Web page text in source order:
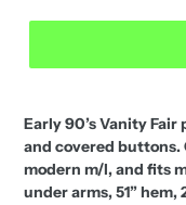
price
price
Early 90’s Vanity
and covered buttons.
modern m/l, and fits
under arms, 51” hem,